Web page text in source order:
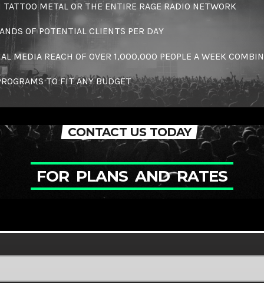
TATTOO METAL OR THE ENTIRE RAGE RADIO NETWORK
OF POTENTIAL CLIENTS PER DAY
MEDIA REACH OF OVER 1,000,000 PEOPLE A WEEK
TO FIT ANY BUDGET
CONTACT US TODAY
FOR PLANS AND RATES